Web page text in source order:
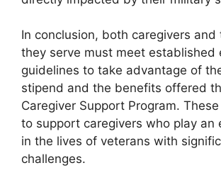
In conclusion, both caregivers and
they serve must meet established
guidelines to take advantage of
stipend and the benefits offered
Caregiver Support Program.
to support caregivers who play an
in the lives of veterans with
challenges.